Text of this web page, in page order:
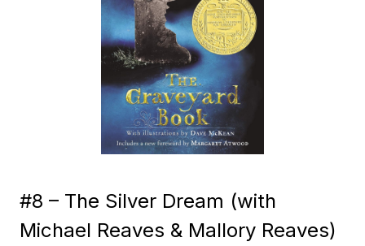
#8 – The Silver Dream (with
Michael Reaves & Mallory Reaves)